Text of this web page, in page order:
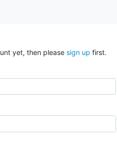
yet, then please sign up first.